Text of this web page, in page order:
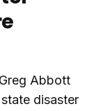
Abbott
disaster